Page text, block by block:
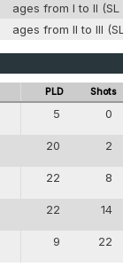
ages from I to II
ages from II to III
PLD Shots
5 0
20 2
22 8
22 14
9 22